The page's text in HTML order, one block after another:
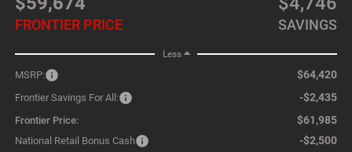
FRONTIER PRICE SAVINGS
Less
MSRP: $64,420
Frontier Savings For All: -$2,435
Frontier Price: $61,985
National Retail Bonus Cash -$2,500